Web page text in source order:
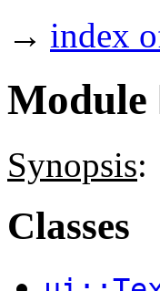
→ index
Module
Synopsis:
Classes